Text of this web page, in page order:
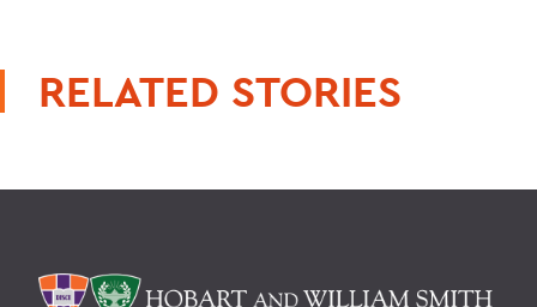
RELATED STORIES